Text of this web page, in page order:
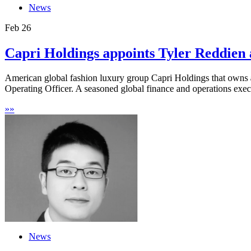
News
Feb 26
Capri Holdings appoints Tyler Reddien
American global fashion luxury group Capri Holdings that
Operating Officer. A seasoned global finance and operations
»»
News